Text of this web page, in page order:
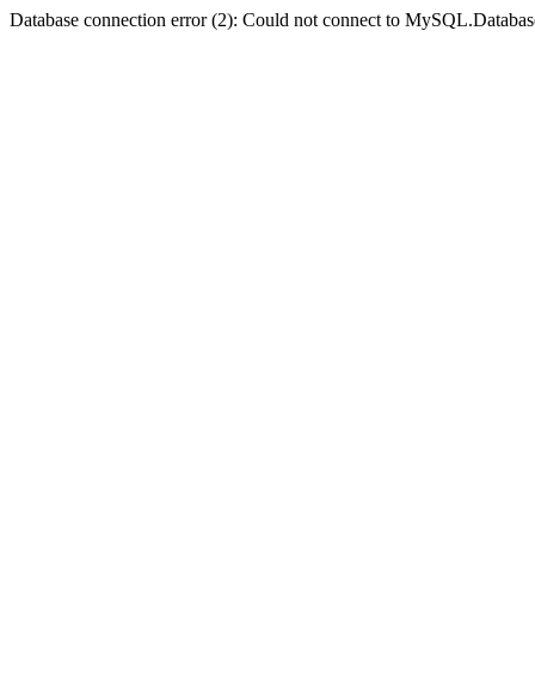
Database connection error (2): Could not connect to